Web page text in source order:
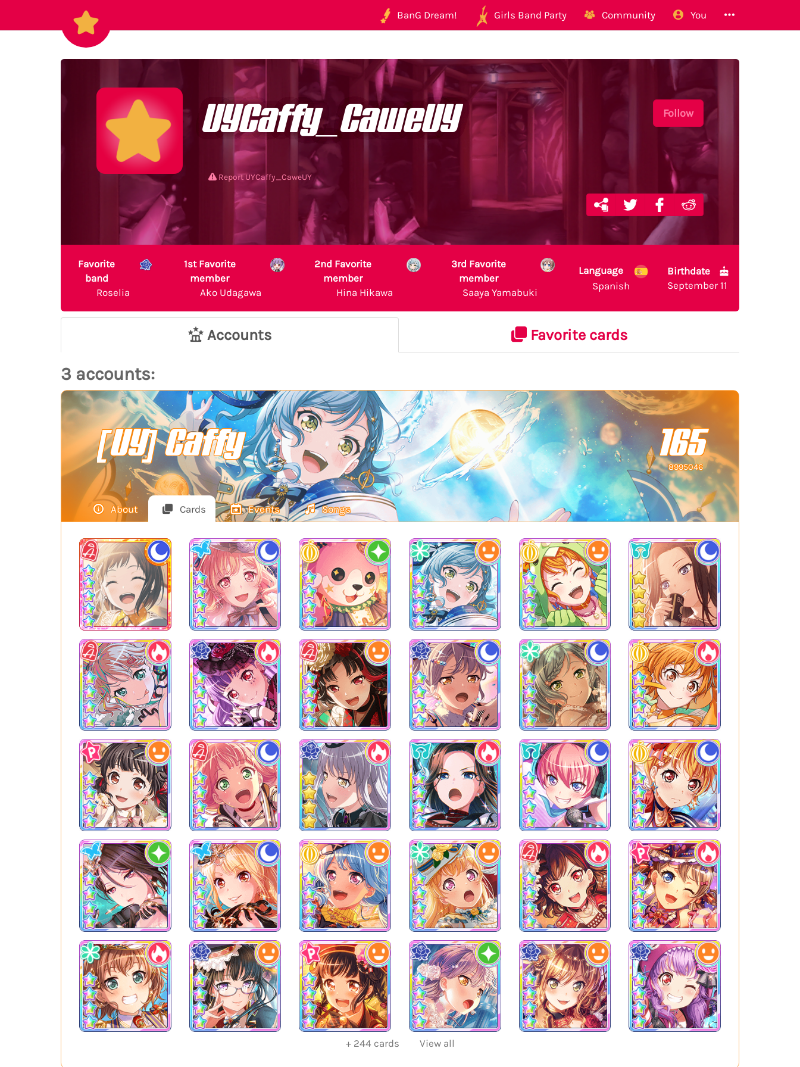
BanG Dream! Girls Band Party Community You
Follow
UYCaffy_CaweUY
Report UYCaffy_CaweUY
Favorite
band
Roselia
1st Favorite
member
Ako Udagawa
2nd Favorite
member
Hina Hikawa
3rd Favorite
member
Saaya Yamabuki
Language
Spanish
Birthdate
September 11
Accounts Favorite cards
3 accounts:
[UY] Caffy 165
8995046
About Cards Events Songs
+ 244 cards View all